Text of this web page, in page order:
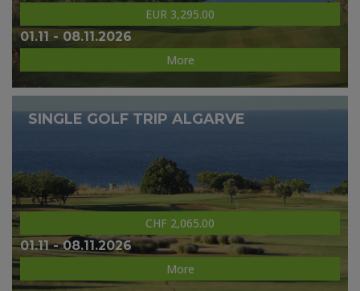
EUR 3,295.00
01.11 - 08.11.2026
More
SINGLE GOLF TRIP ALGARVE
CHF 2,065.00
01.11 - 08.11.2026
More